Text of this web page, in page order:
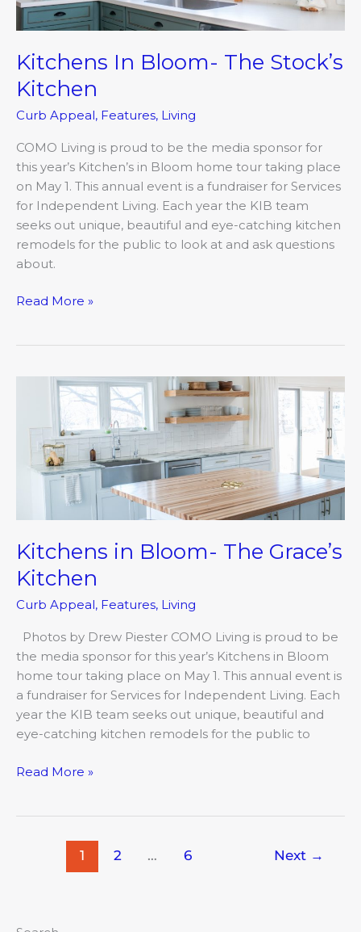
Kitchens In Bloom- The Stock’s
Kitchen
Curb Appeal, Features, Living
COMO Living is proud to be the media sponsor for
this year’s Kitchen’s in Bloom home tour taking place
on May 1. This annual event is a fundraiser for Services
for Independent Living. Each year the KIB team
seeks out unique, beautiful and eye-catching kitchen
remodels for the public to look at and ask questions
about.
Read More »
Kitchens in Bloom- The Grace’s
Kitchen
Curb Appeal, Features, Living
Photos by Drew Piester COMO Living is proud to be
the media sponsor for this year’s Kitchens in Bloom
home tour taking place on May 1. This annual event is
a fundraiser for Services for Independent Living. Each
year the KIB team seeks out unique, beautiful and
eye-catching kitchen remodels for the public to
Kitchens
Bloom-
Grace’s
Kitchen
Read More »
1 2 … 6 Next →